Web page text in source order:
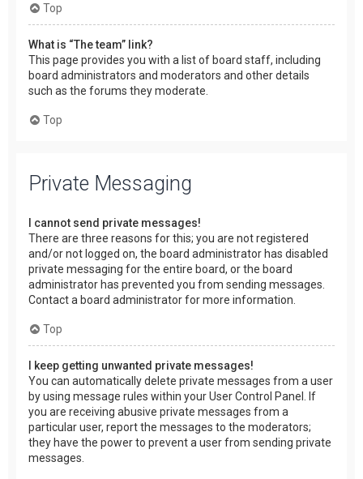
Top
What is “The team” link?
This page provides you with a list of board staff, including
board administrators and moderators and other details
such as the forums they moderate.
Top
Private Messaging
I cannot send private messages!
There are three reasons for this; you are not registered
and/or not logged on, the board administrator has disabled
private messaging for the entire board, or the board
administrator has prevented you from sending messages.
Contact a board administrator for more information.
Top
I keep getting unwanted private messages!
You can automatically delete private messages from a user
by using message rules within your User Control Panel. If
you are receiving abusive private messages from a
particular user, report the messages to the moderators;
they have the power to prevent a user from sending private
messages.